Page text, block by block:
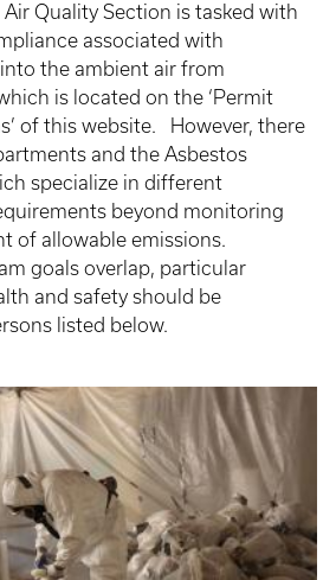
Quality Section is tasked with
associated with
the ambient air from
is located on the ‘Permit
of this website. However, there
and the Asbestos
specialize in different
beyond monitoring
of allowable emissions.
goals overlap, particular
and safety should be
listed below.